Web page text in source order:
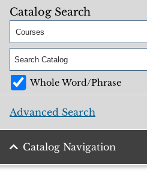
Catalog Search
Courses
Whole Word/Phrase
Advanced Search
Catalog Navigation